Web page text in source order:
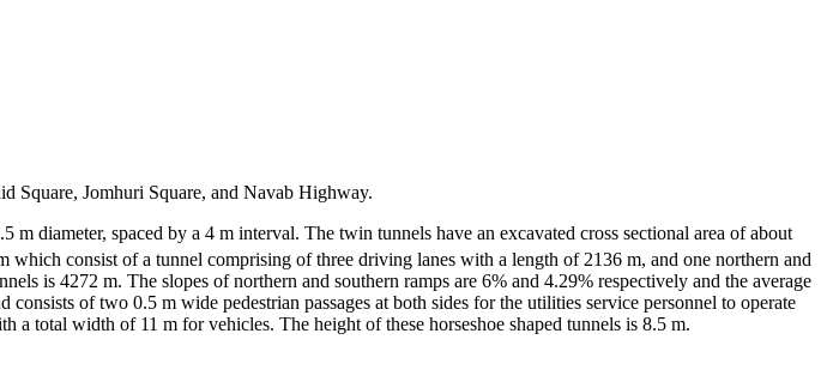
Square, Jomhuri Square, and Navab Highway.
diameter, spaced by a 4 m interval. The twin tunnels have an excavated cross sectional area of about
consist of a tunnel comprising of three driving lanes with a length of 2136 m, and one northern and
is 4272 m. The slopes of northern and southern ramps are 6% and 4.29% respectively and the average
of two 0.5 m wide pedestrian passages at both sides for the utilities service personnel to operate
a total width of 11 m for vehicles. The height of these horseshoe shaped tunnels is 8.5 m.